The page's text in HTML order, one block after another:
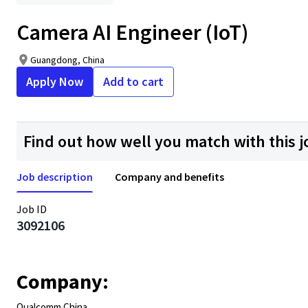
Camera AI Engineer (IoT)
Guangdong, China
Apply Now Add to cart
Find out how well you match with this
Job description Company and benefits
Job ID
3092106
Company: